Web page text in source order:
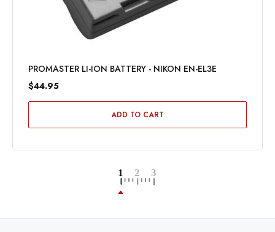
PROMASTER LI-ION BATTERY - NIKON EN-EL3E
$44.95
ADD TO CART